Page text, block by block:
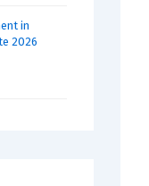
in
2026